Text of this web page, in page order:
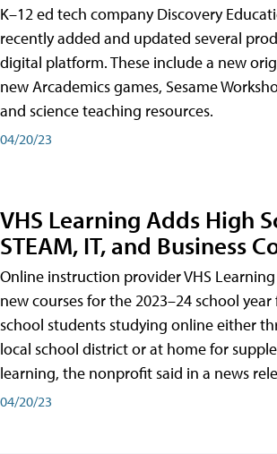
K–12 ed tech company Discovery
recently added and updated several
digital platform. These include a new
new Arcademics games, Sesame
and science teaching resources.
04/20/23
VHS Learning Adds High
STEAM, IT, and Business
Online instruction provider VHS Learning
new courses for the 2023–24 school
school students studying online either
local school district or at home for
learning, the nonprofit said in a news
04/20/23